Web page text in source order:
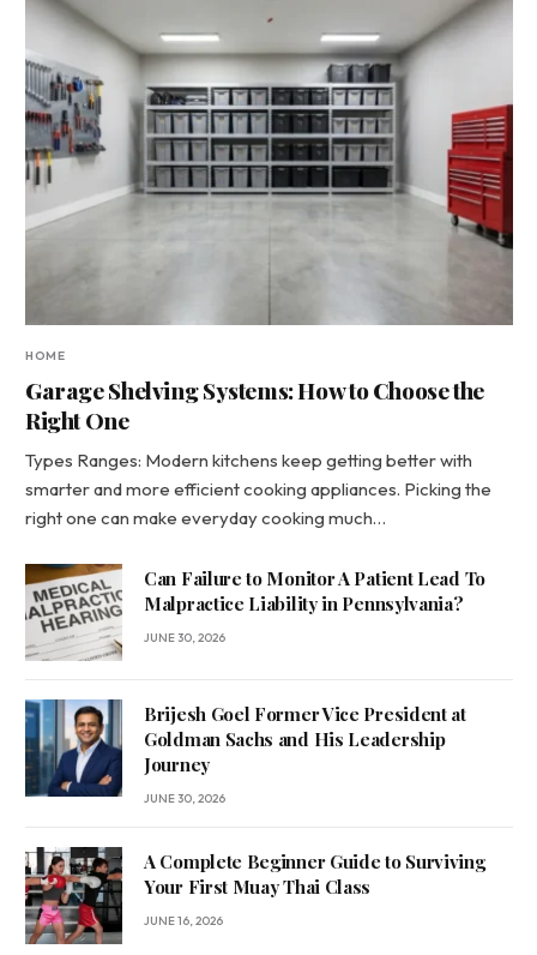
HOME
Garage Shelving Systems: How to Choose the
Right One
Types Ranges: Modern kitchens keep getting better with
smarter and more efficient cooking appliances. Picking the
right one can make everyday cooking much…
Can Failure to Monitor A Patient Lead To
Malpractice Liability in Pennsylvania?
JUNE 30, 2026
Brijesh Goel Former Vice President at
Goldman Sachs and His Leadership
Journey
JUNE 30, 2026
A Complete Beginner Guide to Surviving
Your First Muay Thai Class
JUNE 16, 2026